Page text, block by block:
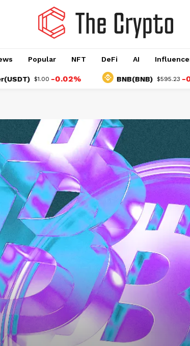
Popular NFT DeFi AI
$1.00 -0.02% BNB(BNB) $595.23 -0.70%